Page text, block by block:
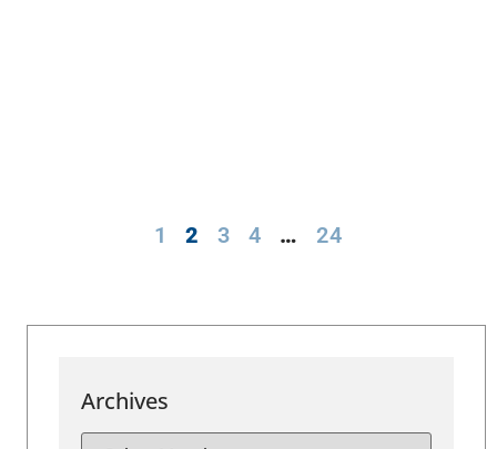
1 2 3 4 … 24
Archives